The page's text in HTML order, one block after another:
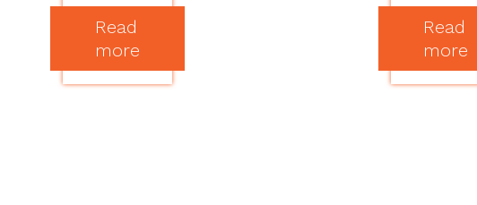
Read
more
Read
more